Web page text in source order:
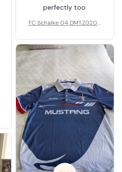
perfectly too.
FC Schalke 04 DMTZ0204
ZVTM044